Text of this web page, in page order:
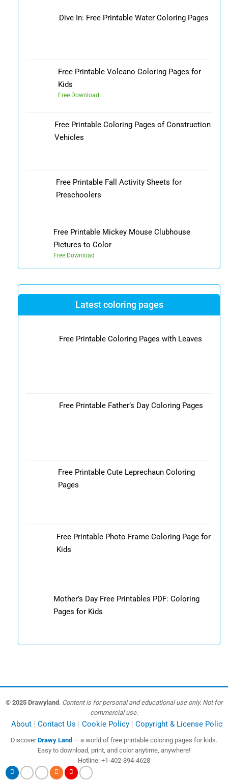
Dive In: Free Printable Water Coloring Pages
Free Printable Volcano Coloring Pages for
Kids
Free Download
Free Printable Coloring Pages of Construction
Vehicles
Free Printable Fall Activity Sheets for
Preschoolers
Free Printable Mickey Mouse Clubhouse
Pictures to Color
Free Download
Latest coloring pages
Free Printable Coloring Pages with Leaves
Free Printable Father’s Day Coloring Pages
Free Printable Cute Leprechaun Coloring
Pages
Free Printable Photo Frame Coloring Page for
Kids
Mother’s Day Free Printables PDF: Coloring
Pages for Kids
© 2025 Drawyland . Content is for personal and educational use only. Not for
commercial use.
About Contact Us Cookie Policy Copyright & License Policy
DiscoverDrawy Land — a world of free printable coloring pages for kids.
Easy to download, print, and color anytime, anywhere!
Hotline: +1-402-394-4628